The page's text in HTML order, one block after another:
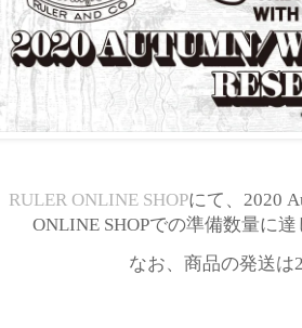
RULER ONLINE SHOPにて、2020
ONLINE SHOPでの準備数量に
なお、商品の発送は